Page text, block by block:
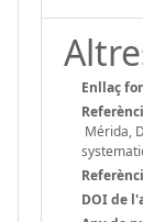
Enllaç
Mérida,
DOI de